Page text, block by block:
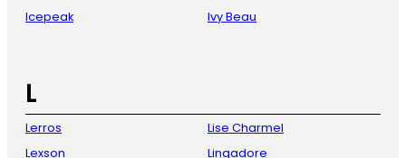
Icepeak
Ivy Beau
L
Lerros
Lexson
Lise Charmel
Lingadore